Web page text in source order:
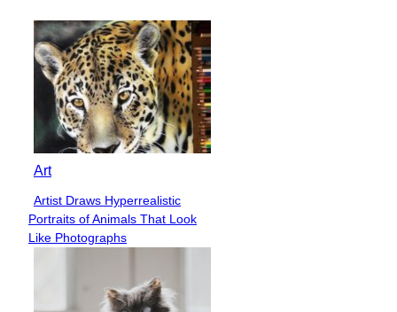
Art
Section
Heading
Artist Draws Hyperrealistic
Portraits of Animals That Look
Like Photographs